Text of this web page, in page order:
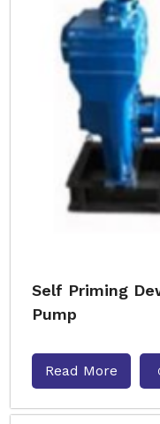
Self Priming
Pump
Read More